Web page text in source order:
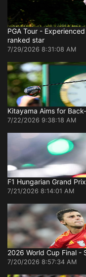
PGA Tour -
ranked star
7/29/2026 8:31:08 AM
Kitayama Aims for
7/22/2026 9:38:18 AM
F1 Hungarian Grand
7/21/2026 8:14:01 AM
2026 World Cup Final -
7/20/2026 8:57:34 AM